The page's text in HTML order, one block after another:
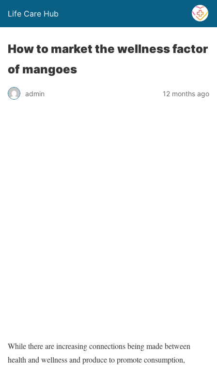
Life Care Hub
How to market the wellness factor
of mangoes
admin 12 months ago
While there are increasing connections being made between
health and wellness and produce to promote consumption,